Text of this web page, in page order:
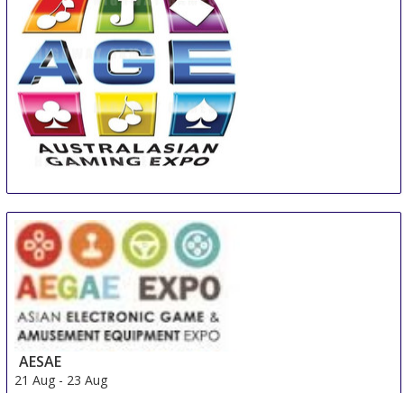
11 Aug
13 Aug
Sydney
Australia
AESAE
21 Aug - 23 Aug